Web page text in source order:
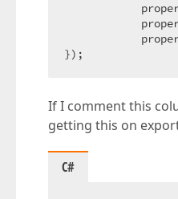
});
If I comment this
getting this on
C#